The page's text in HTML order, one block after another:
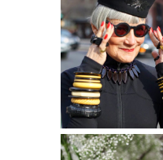
IS 60 THE NEW
40? HOW TO
AGE
GRACEFULLY